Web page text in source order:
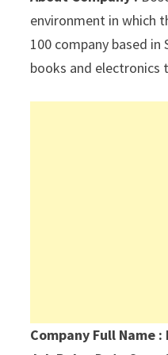
p
k
environment in which
100 company based
books and electronics
Company Full Name :